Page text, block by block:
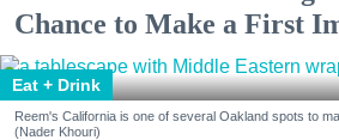
Chance to Make a First
Eat + Drink
Reem's California is one of several Oakland spots to
(Nader Khouri)